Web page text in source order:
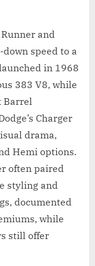
and
speed to a
in 1968
383 V8, while
Barrel
Charger
drama,
Hemi options.
often paired
styling and
documented
while
still offer